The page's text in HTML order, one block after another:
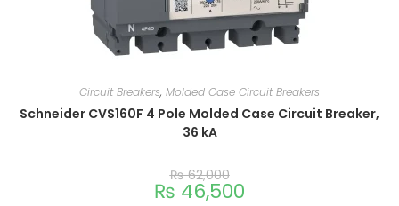
Circuit Breakers, Molded Case Circuit Breakers
Schneider CVS160F 4 Pole Molded Case Circuit Breaker,
36 kA
₨62,000
₨ 46,500